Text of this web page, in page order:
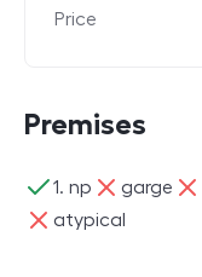
Price
Premises
1. np
ano garge
ne ne
atypical
ne